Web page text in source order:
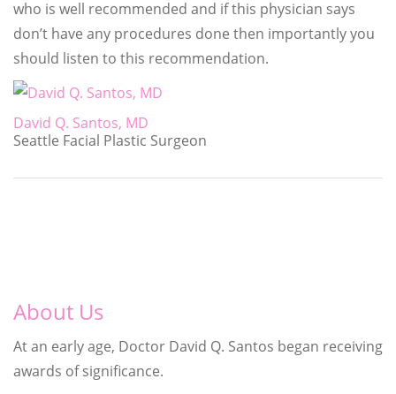
who is well recommended and if this physician says
don’t have any procedures done then importantly you
should listen to this recommendation.
David Q. Santos, MD
Seattle Facial Plastic Surgeon
About Us
At an early age, Doctor David Q. Santos began receiving
awards of significance.